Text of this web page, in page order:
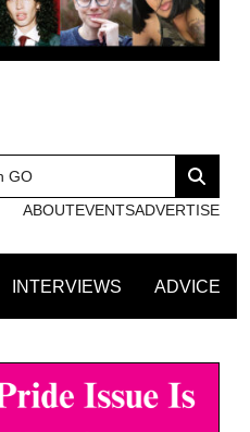
Search
ABOUTEVENTSADVERTISE
INTERVIEWS ADVICE